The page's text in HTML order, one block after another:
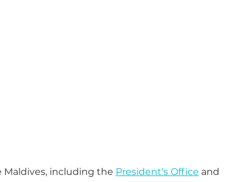
including the President's Office and